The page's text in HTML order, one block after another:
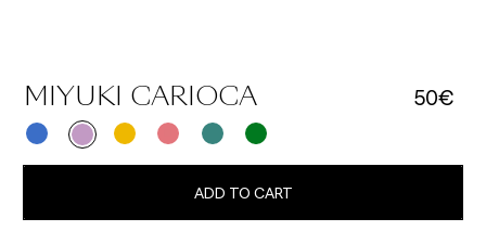
MIYUKI CARIOCA 50€
ADD TO CART